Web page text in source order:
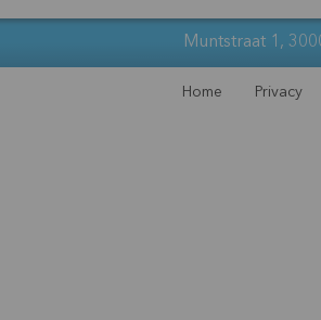
Muntstraat 1,
Home Privacy